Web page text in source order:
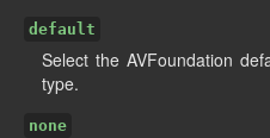
default
Select the AVFoundation
type.
none